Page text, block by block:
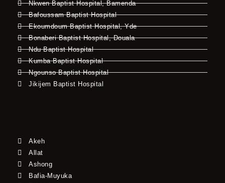
Nkwen Baptist Hospital, Bamenda
Bafoussam Baptist Hospital
Ekoumdoum Baptist Hospital, Yde
Bonaberi Baptist Hospital, Douala
Ndu Baptist Hospital
Kumba Baptist Hospital
Ngounso Baptist Hospital
Jikijem Baptist Hospital
Akeh
Allat
Ashong
Bafia-Muyuka